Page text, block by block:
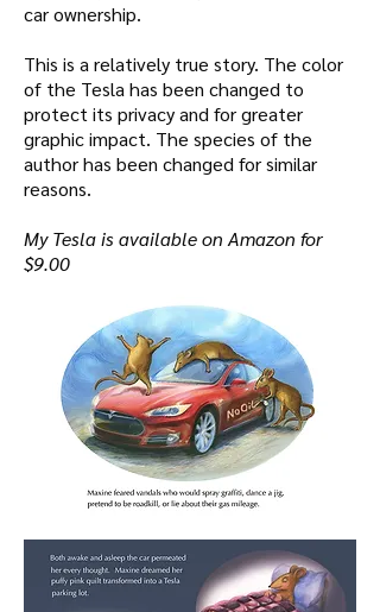
car ownership.
This is a relatively true story. The color
of the Tesla has been changed to
protect its privacy and for greater
graphic impact. The species of the
author has been changed for similar
reasons.
My Tesla is available on Amazon for
$9.00